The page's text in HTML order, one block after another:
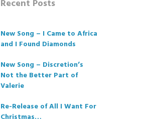
Recent Posts
New Song – I Came to Africa
and I Found Diamonds
New Song – Discretion’s
Not the Better Part of
Valerie
Re-Release of All I Want For